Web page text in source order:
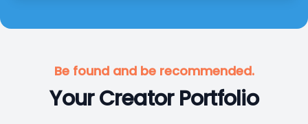
Be found and be recommended.
Your Creator Portfolio